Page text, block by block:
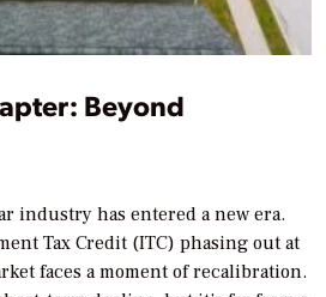
Beyond
industry has entered a new era.
Tax Credit (ITC) phasing out at
faces a moment of recalibration.